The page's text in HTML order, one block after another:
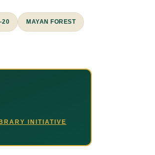
MAYAN FOREST
INITIATIVE